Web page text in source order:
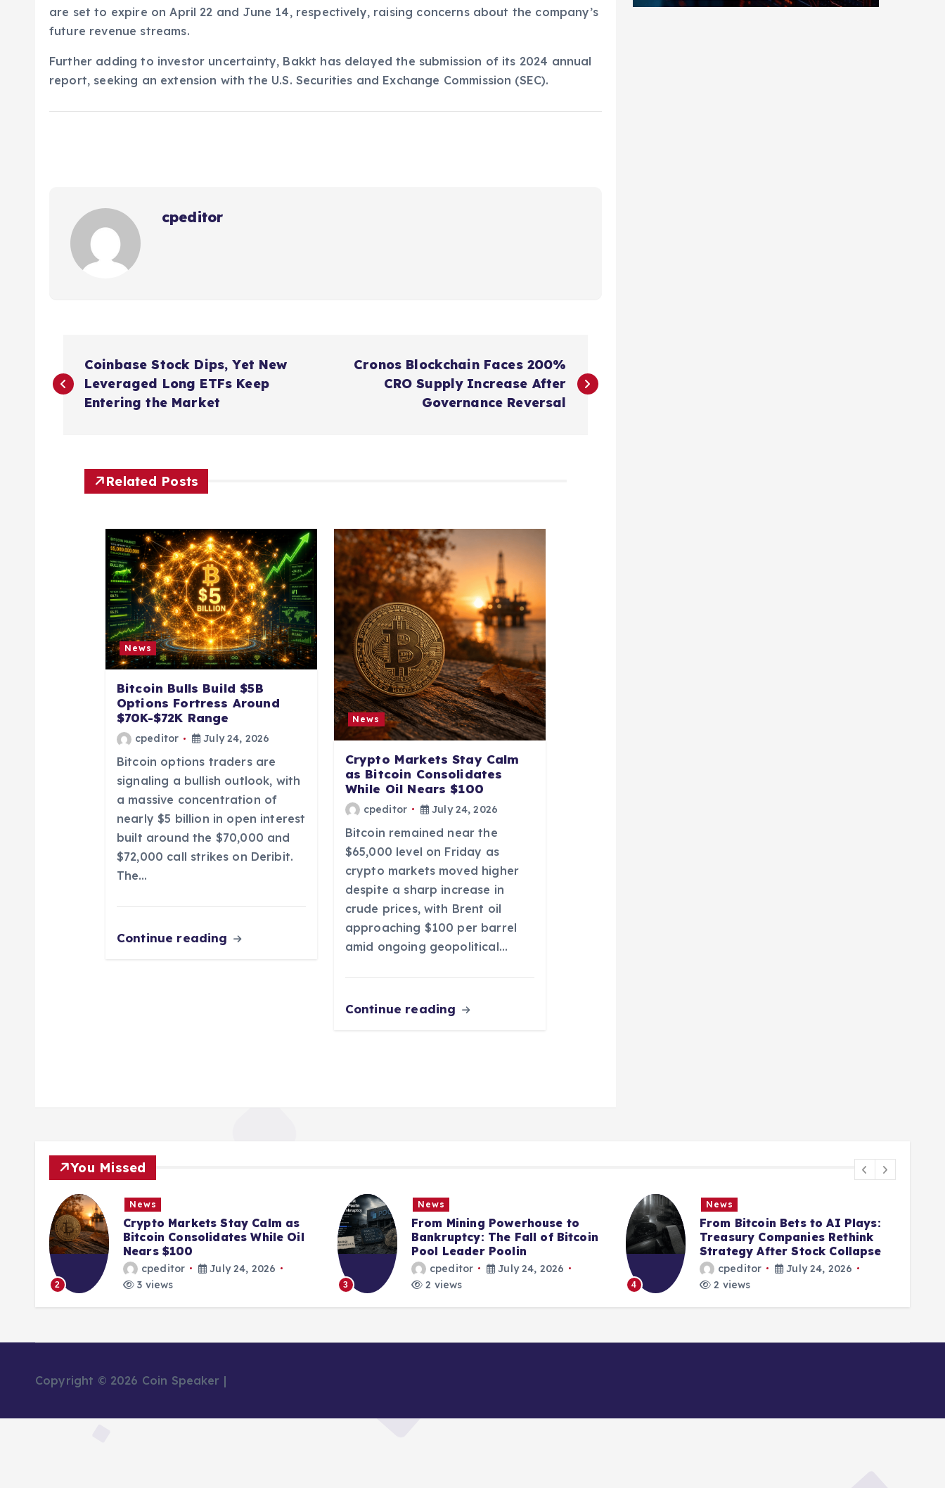
are set to expire on April 22 and June 14, respectively, raising concerns about the company’s
future revenue streams.
Further adding to investor uncertainty, Bakkt has delayed the submission of its 2024 annual
report, seeking an extension with the U.S. Securities and Exchange Commission (SEC).
cpeditor
o
Coinbase Stock Dips, Yet New
Leveraged Long ETFs Keep
Entering the Market
Cronos Blockchain Faces 200%
CRO Supply Increase After
Governance Reversal
Related Posts
News
Bitcoin Bulls Build $5B
Options Fortress Around
$70K-$72K Range
cpeditor July 24, 2026
Bitcoin options traders are
signaling a bullish outlook, with
a massive concentration of
nearly $5 billion in open interest
built around the $70,000 and
$72,000 call strikes on Deribit.
The…
Continue reading
News
Crypto Markets Stay Calm
as Bitcoin Consolidates
While Oil Nears $100
cpeditor July 24, 2026
Bitcoin remained near the
$65,000 level on Friday as
crypto markets moved higher
despite a sharp increase in
crude prices, with Brent oil
approaching $100 per barrel
amid ongoing geopolitical…
Continue reading
You Missed
2
News
Crypto Markets Stay Calm as
Bitcoin Consolidates While Oil
Nears $100
cpeditor
July 24, 2026
3 views
3
News
From Mining Powerhouse to
Bankruptcy: The Fall of Bitcoin
Pool Leader Poolin
cpeditor
July 24, 2026
2 views
4
News
From Bitcoin Bets to AI Plays:
Treasury Companies Rethink
Strategy After Stock Collapse
cpeditor
July 24, 2026
2 views
Copyright © 2026 Coin Speaker |